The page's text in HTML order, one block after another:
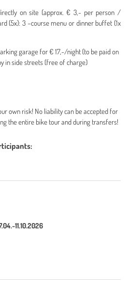
on site (approx. € 3,- per person /
(5x): 3 –course menu or dinner buffet (1x
garage for € 17,-/night (to be paid on
in side streets (free of charge)
own risk! No liability can be accepted for
the entire bike tour and during transfers!
11.10.2026